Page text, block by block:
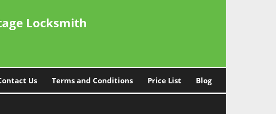
Locksmith
Us Terms and Conditions Price List Blog